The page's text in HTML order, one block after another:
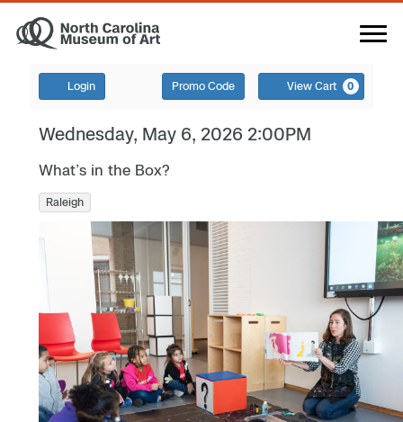
Login Promo Code View Cart 0
Wednesday, May 6, 2026 2:00PM
What’s in the Box?
Raleigh